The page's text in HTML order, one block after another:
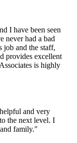
I have been seen
never had a bad
job and the staff,
provides excellent
is highly
and very
the next level. I
family."